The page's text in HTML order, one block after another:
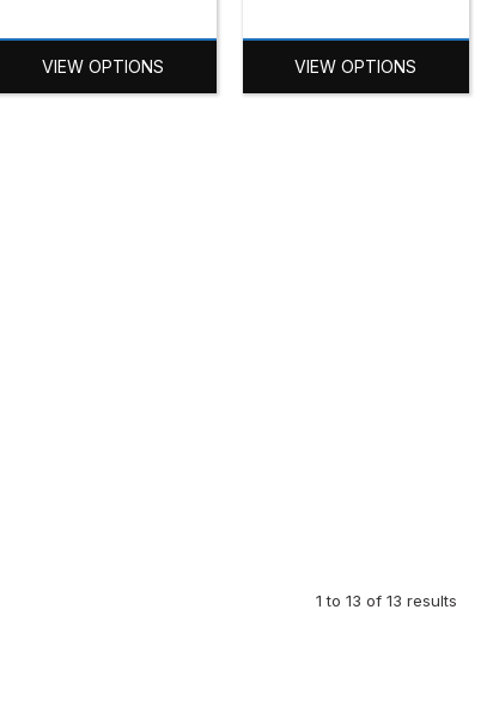
VIEW OPTIONS VIEW OPTIONS
1 to 13 of 13 results